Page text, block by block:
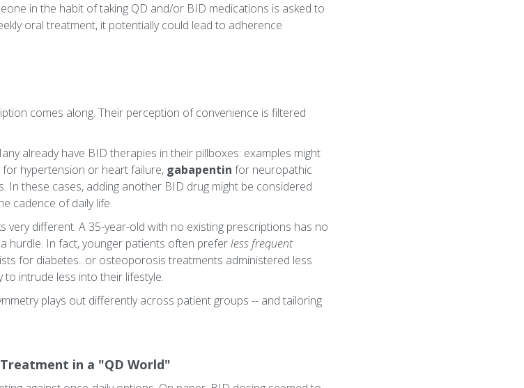
in the habit of taking QD and/or BID medications is asked to
oral treatment, it potentially could lead to adherence
comes along. Their perception of convenience is filtered
already have BID therapies in their pillboxes: examples might
for hypertension or heart failure, gabapentin for neuropathic
In these cases, adding another BID drug might be considered
cadence of daily life.
very different. A 35-year-old with no existing prescriptions has no
hurdle. In fact, younger patients often preferless frequent
for diabetes...or osteoporosis treatments administered less
intrude less into their lifestyle.
plays out differently across patient groups -- and tailoring
in a "QD World"